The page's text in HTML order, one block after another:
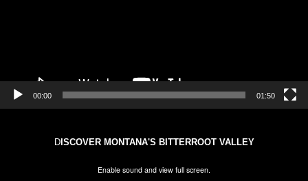
00:00 01:50
DISCOVER MONTANA'S BITTERROOT VALLEY
Enable sound and view full screen.